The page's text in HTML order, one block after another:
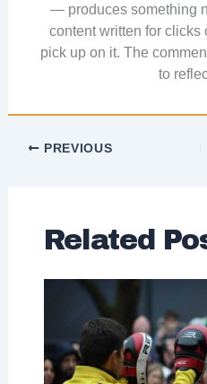
— produces something
content written for clicks
pick up on it. The
to
PREVIOUS
Related